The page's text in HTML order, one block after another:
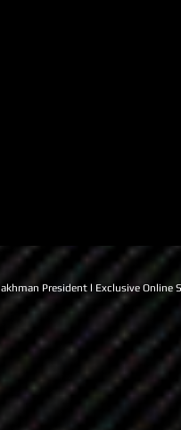
President l Exclusive Online